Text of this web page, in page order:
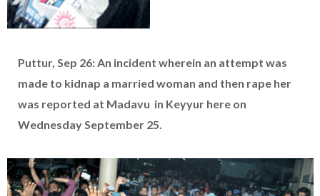
Puttur, Sep 26: An incident wherein an attempt was
made to kidnap a married woman and then rape her
was reported at Madavu in Keyyur here on
Wednesday September 25.